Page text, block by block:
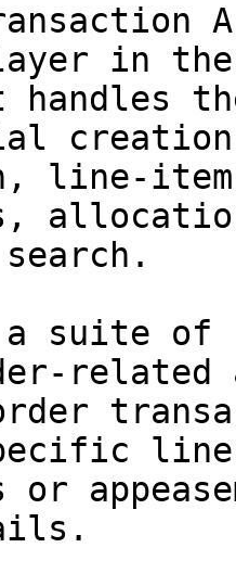
layer in the
handles
line-item
a suite
or